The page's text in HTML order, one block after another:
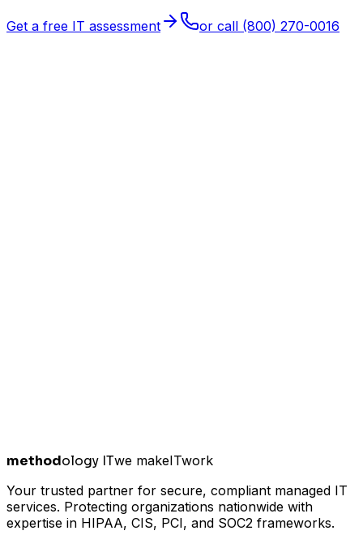
Get a free IT assessment or call (800) 270-0016
methodology ITwe makeITwork
Your trusted partner for secure, compliant managed IT
services. Protecting organizations nationwide with
expertise in HIPAA, CIS, PCI, and SOC2 frameworks.